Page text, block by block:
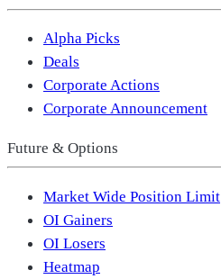
Alpha Picks
Deals
Corporate Actions
Corporate Announcement
Future & Options
Market Wide Position Limit
OI Gainers
OI Losers
Heatmap